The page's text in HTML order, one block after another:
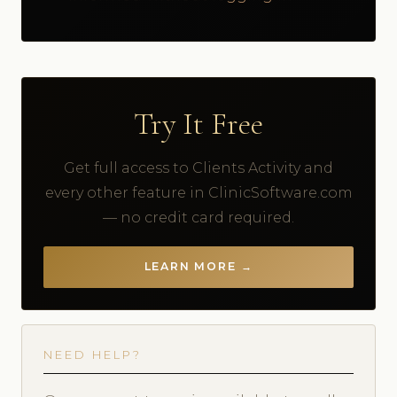
Try It Free
Get full access to Clients Activity and
every other feature in ClinicSoftware.com
— no credit card required.
LEARN MORE →
NEED HELP?